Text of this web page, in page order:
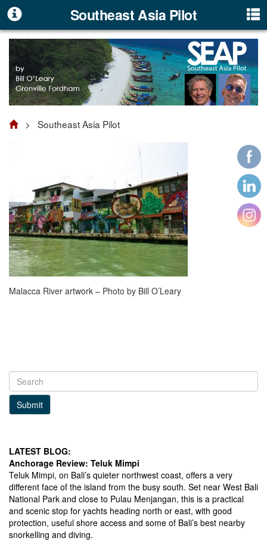
Southeast Asia Pilot
> Southeast Asia Pilot
Malacca River artwork – Photo by Bill O’Leary
Submit
LATEST BLOG:
Anchorage Review: Teluk Mimpi
Teluk Mimpi, on Bali’s quieter northwest coast, offers a very
different face of the island from the busy south. Set near West Bali
National Park and close to Pulau Menjangan, this is a practical
and scenic stop for yachts heading north or east, with good
protection, useful shore access and some of Bali’s best nearby
snorkelling and diving.